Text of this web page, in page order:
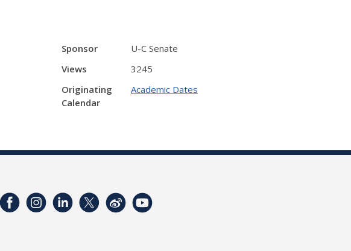
Sponsor
U-C Senate
Views
3245
Originating
Calendar
Academic Dates